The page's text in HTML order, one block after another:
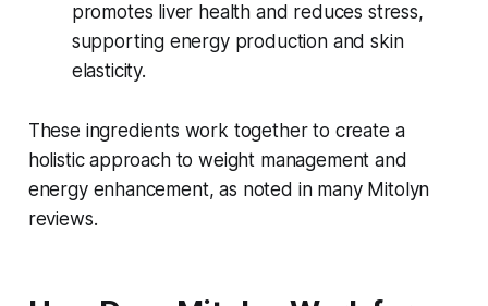
promotes liver health and reduces stress,
supporting energy production and skin
elasticity.
These ingredients work together to create a
holistic approach to weight management and
energy enhancement, as noted in many Mitolyn
reviews.